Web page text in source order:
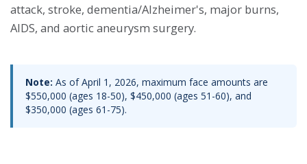
attack, stroke, dementia/Alzheimer's, major burns,
AIDS, and aortic aneurysm surgery.
Note: As of April 1, 2026, maximum face amounts are
$550,000 (ages 18-50), $450,000 (ages 51-60), and
$350,000 (ages 61-75).